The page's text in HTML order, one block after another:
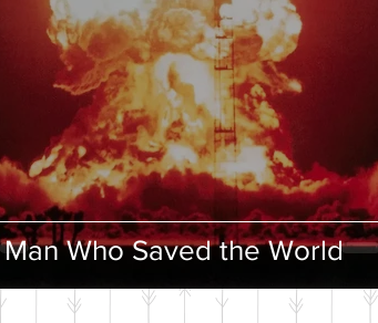
Who Saved the World